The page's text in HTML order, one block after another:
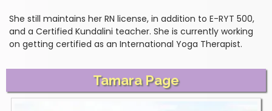
She still maintains her RN license, in addition to E-RYT 500,
and a Certified Kundalini teacher. She is currently working
on getting certified as an International Yoga Therapist.
Tamara Page